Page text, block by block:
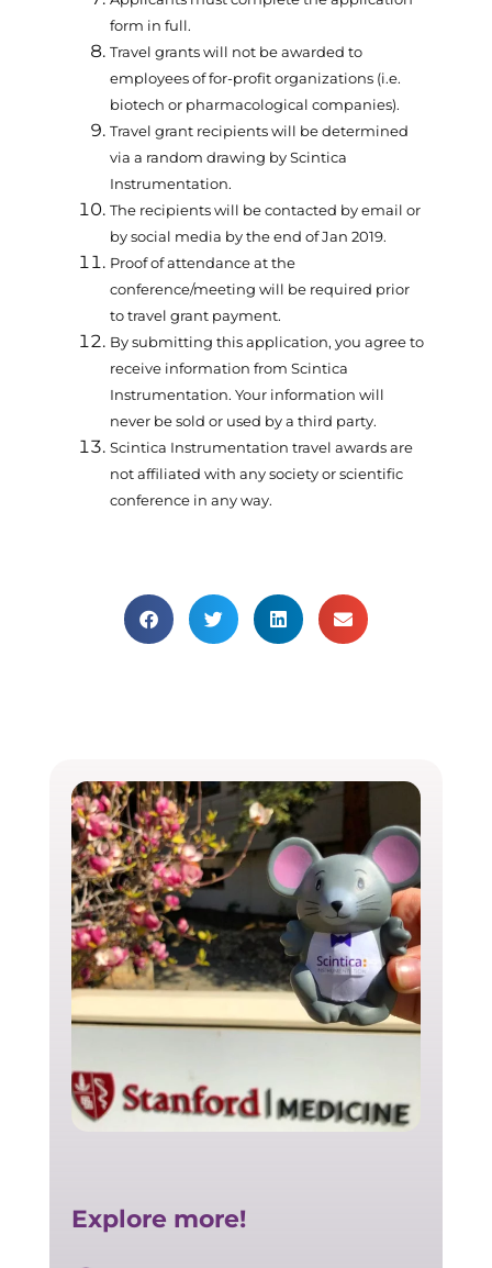
form in full.
Travel grants will not be awarded to
employees of for-profit organizations (i.e.
biotech or pharmacological companies).
Travel grant recipients will be determined
via a random drawing by Scintica
Instrumentation.
The recipients will be contacted by email or
by social media by the end of Jan 2019.
Proof of attendance at the
conference/meeting will be required prior
to travel grant payment.
By submitting this application, you agree to
receive information from Scintica
Instrumentation. Your information will
never be sold or used by a third party.
Scintica Instrumentation travel awards are
not affiliated with any society or scientific
conference in any way.
Explore more!